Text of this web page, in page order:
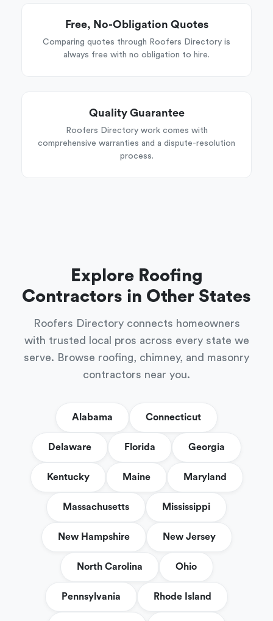
Free, No-Obligation Quotes
Comparing quotes through Roofers Directory is
always free with no obligation to hire.
Quality Guarantee
Roofers Directory work comes with
comprehensive warranties and a dispute-resolution
process.
Explore Roofing
Contractors in Other States
Roofers Directory connects homeowners
with trusted local pros across every state we
serve. Browse roofing, chimney, and masonry
contractors near you.
Alabama Connecticut
Delaware Florida Georgia
Kentucky Maine Maryland
Massachusetts Mississippi
New Hampshire New Jersey
North Carolina Ohio
Pennsylvania Rhode Island